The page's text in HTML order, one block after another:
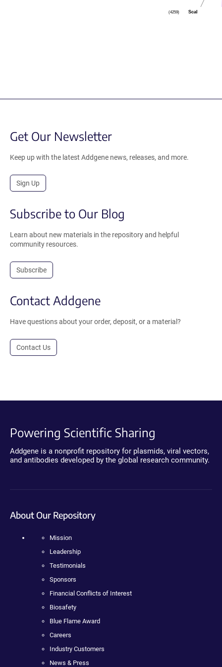
ScaI
(4259)
Get Our Newsletter
Keep up with the latest Addgene news, releases, and more.
Sign Up
Subscribe to Our Blog
Learn about new materials in the repository and helpful
community resources.
Subscribe
Contact Addgene
Have questions about your order, deposit, or a material?
Contact Us
Powering Scientific Sharing
Addgene is a nonprofit repository for plasmids, viral vectors,
and antibodies developed by the global research community.
About Our Repository
Mission
Leadership
Testimonials
Sponsors
Financial Conflicts of Interest
Biosafety
Blue Flame Award
Careers
Industry Customers
News & Press